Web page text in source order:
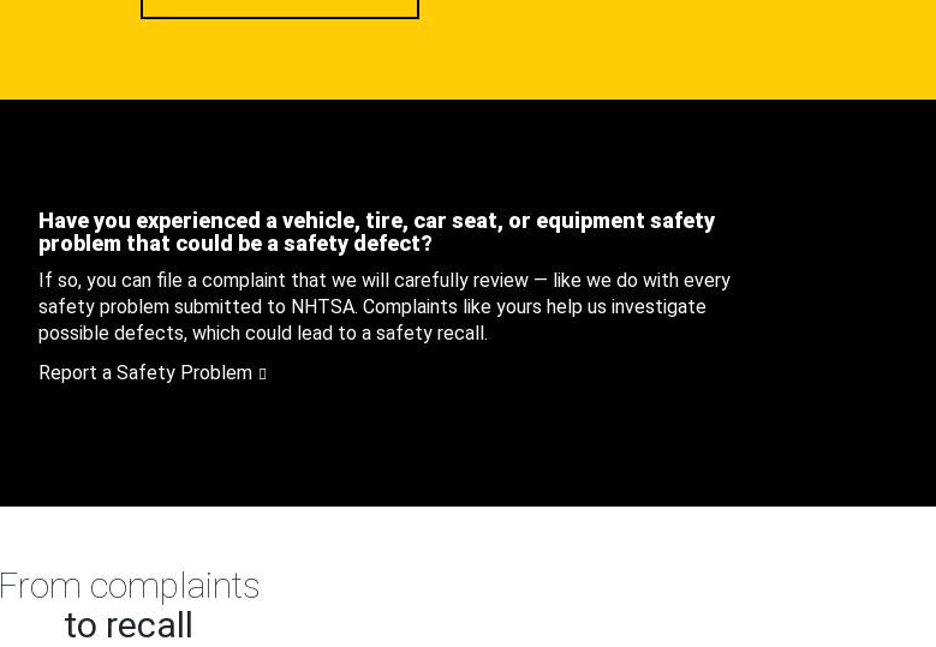
Have you experienced a vehicle, tire, car seat, or equipment safety
problem that could be a safety defect?
If so, you can file a complaint that we will carefully review — like we do with every
safety problem submitted to NHTSA. Complaints like yours help us investigate
possible defects, which could lead to a safety recall.
Report a Safety Problem
From complaints
to recall